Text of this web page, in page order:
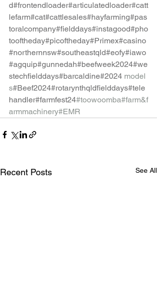
d#frontendloader#articulatedloader#catt
lefarm#cat#cattlesales#hayfarming#pas
toralcompany#fielddays#instagood#pho
tooftheday#picoftheday#Primex#casino
#northernnsw#southeastqld#eofy#iawo
#agquip#gunnedah#beefweek2024#we
stechfielddays#barcaldine#2024 model
s#Beef2024#rotarynthqldfielddays#tele
handler#farmfest24#toowoomba#farm&f
armmachinery#EMR
Recent Posts See All